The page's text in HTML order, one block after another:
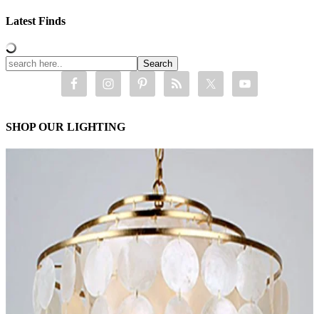
Latest Finds
SHOP OUR LIGHTING